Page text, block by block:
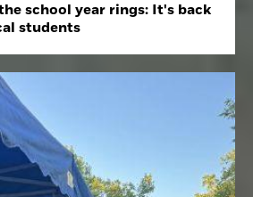
school year rings: It's back
students